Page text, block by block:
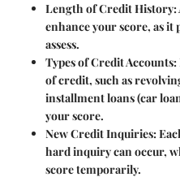
Length of Credit History:
enhance your score, as
assess.
Types of Credit Accounts:
of credit, such as
installment loans (car
your score.
New Credit Inquiries:
hard inquiry can occur,
score temporarily.